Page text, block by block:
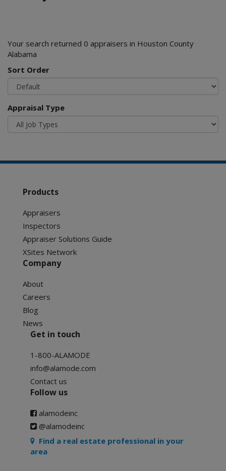
Your search returned 0 appraisers in Houston County
Alabama
Sort Order
Appraisal Type
Products
Appraisers
Inspectors
Appraiser Solutions Guide
XSites Network
Company
About
Careers
Blog
News
Get in touch
1-800-ALAMODE
info@alamode.com
Contact us
Follow us
alamodeinc
@alamodeinc
Find a real estate professional in your
area